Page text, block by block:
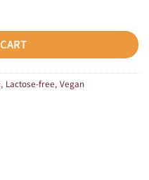
, Lactose-free, Vegan